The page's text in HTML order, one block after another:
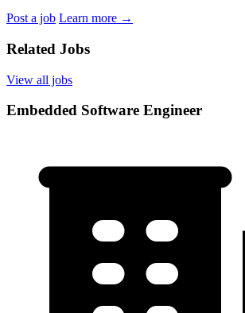
Post a job Learn more →
Related Jobs
View all jobs
Embedded Software Engineer